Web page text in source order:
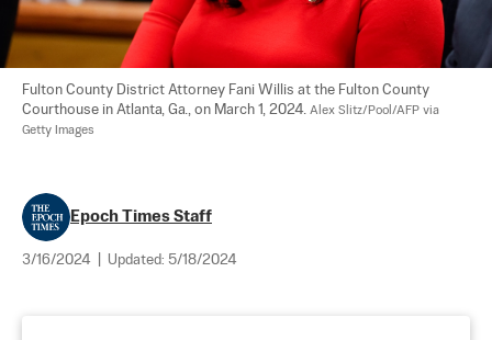
Fulton County District Attorney Fani Willis at the Fulton County
Courthouse in Atlanta, Ga., on March 1, 2024. Alex Slitz/Pool/AFP via
Getty Images
Epoch Times Staff
3/16/2024 Updated: 5/18/2024